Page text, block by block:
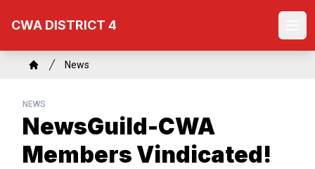
content
CWA DISTRICT 4
Breadcrumb
News
NEWS
NewsGuild-CWA
Members Vindicated!